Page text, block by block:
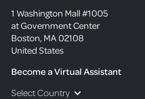
1 Washington Mall #1005
at Government Center
Boston, MA 02108
United States
Become a Virtual Assistant
Select Country